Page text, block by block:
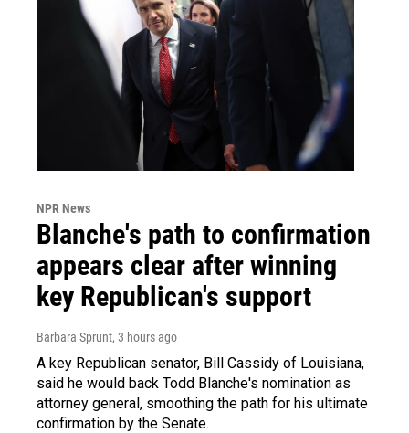
NPR News
Blanche's path to confirmation
appears clear after winning
key Republican's support
Barbara Sprunt, 3 hours ago
A key Republican senator, Bill Cassidy of Louisiana,
said he would back Todd Blanche's nomination as
attorney general, smoothing the path for his ultimate
confirmation by the Senate.